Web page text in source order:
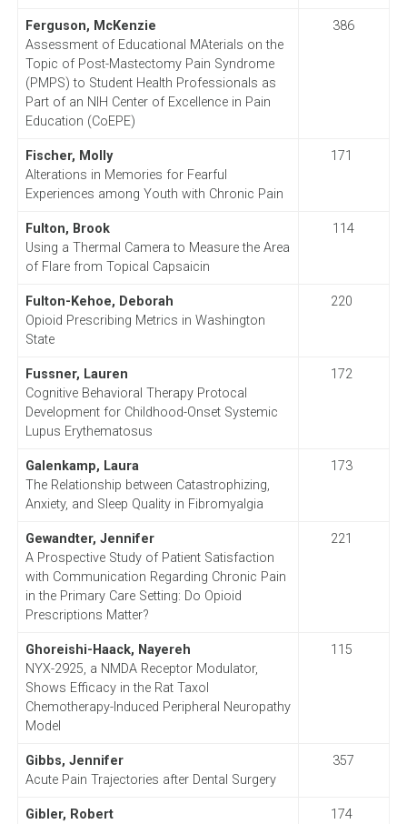
Ferguson, McKenzie
Assessment of Educational MAterials on the
Topic of Post-Mastectomy Pain Syndrome
(PMPS) to Student Health Professionals as
Part of an NIH Center of Excellence in Pain
Education (CoEPE)
386
Fischer, Molly
Alterations in Memories for Fearful
Experiences among Youth with Chronic Pain
171
Fulton, Brook
Using a Thermal Camera to Measure the Area
of Flare from Topical Capsaicin
114
Fulton-Kehoe, Deborah
Opioid Prescribing Metrics in Washington
State
220
Fussner, Lauren
Cognitive Behavioral Therapy Protocal
Development for Childhood-Onset Systemic
Lupus Erythematosus
172
Galenkamp, Laura
The Relationship between Catastrophizing,
Anxiety, and Sleep Quality in Fibromyalgia
173
Gewandter, Jennifer
A Prospective Study of Patient Satisfaction
with Communication Regarding Chronic Pain
in the Primary Care Setting: Do Opioid
Prescriptions Matter?
221
Ghoreishi-Haack, Nayereh
NYX-2925, a NMDA Receptor Modulator,
Shows Efficacy in the Rat Taxol
Chemotherapy-Induced Peripheral Neuropathy
Model
115
Gibbs, Jennifer
Acute Pain Trajectories after Dental Surgery
357
Gibler, Robert
174